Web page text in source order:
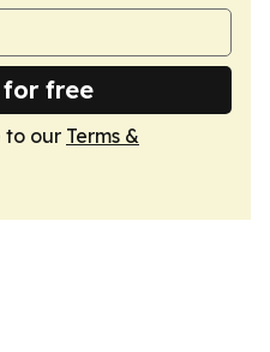
for free
to our Terms &